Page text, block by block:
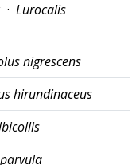
Lurocalis
nigrescens
hirundinaceus